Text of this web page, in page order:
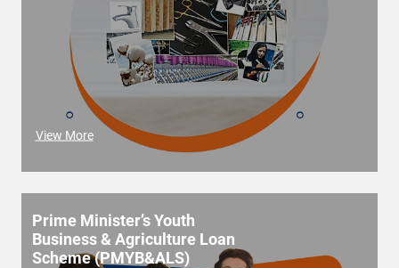
View More
Prime Minister’s Youth
Business & Agriculture Loan
Scheme (PMYB&ALS)